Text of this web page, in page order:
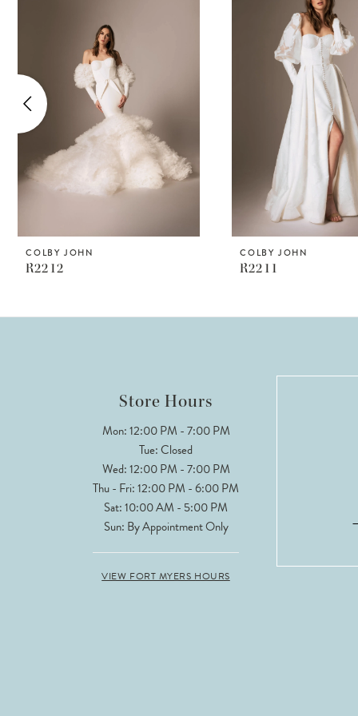
3
4
6
COLBY JOHN
R2212
COLBY JOHN
R2211
Store Hours
Mon: 12:00 PM - 7:00 PM
Tue: Closed
Wed: 12:00 PM - 7:00 PM
Thu - Fri: 12:00 PM - 6:00 PM
Sat: 10:00 AM - 5:00 PM
Sun: By Appointment Only
VIEW FORT MYERS HOURS